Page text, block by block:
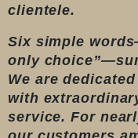
clientele.
Six simple
only
We are
with
service. For